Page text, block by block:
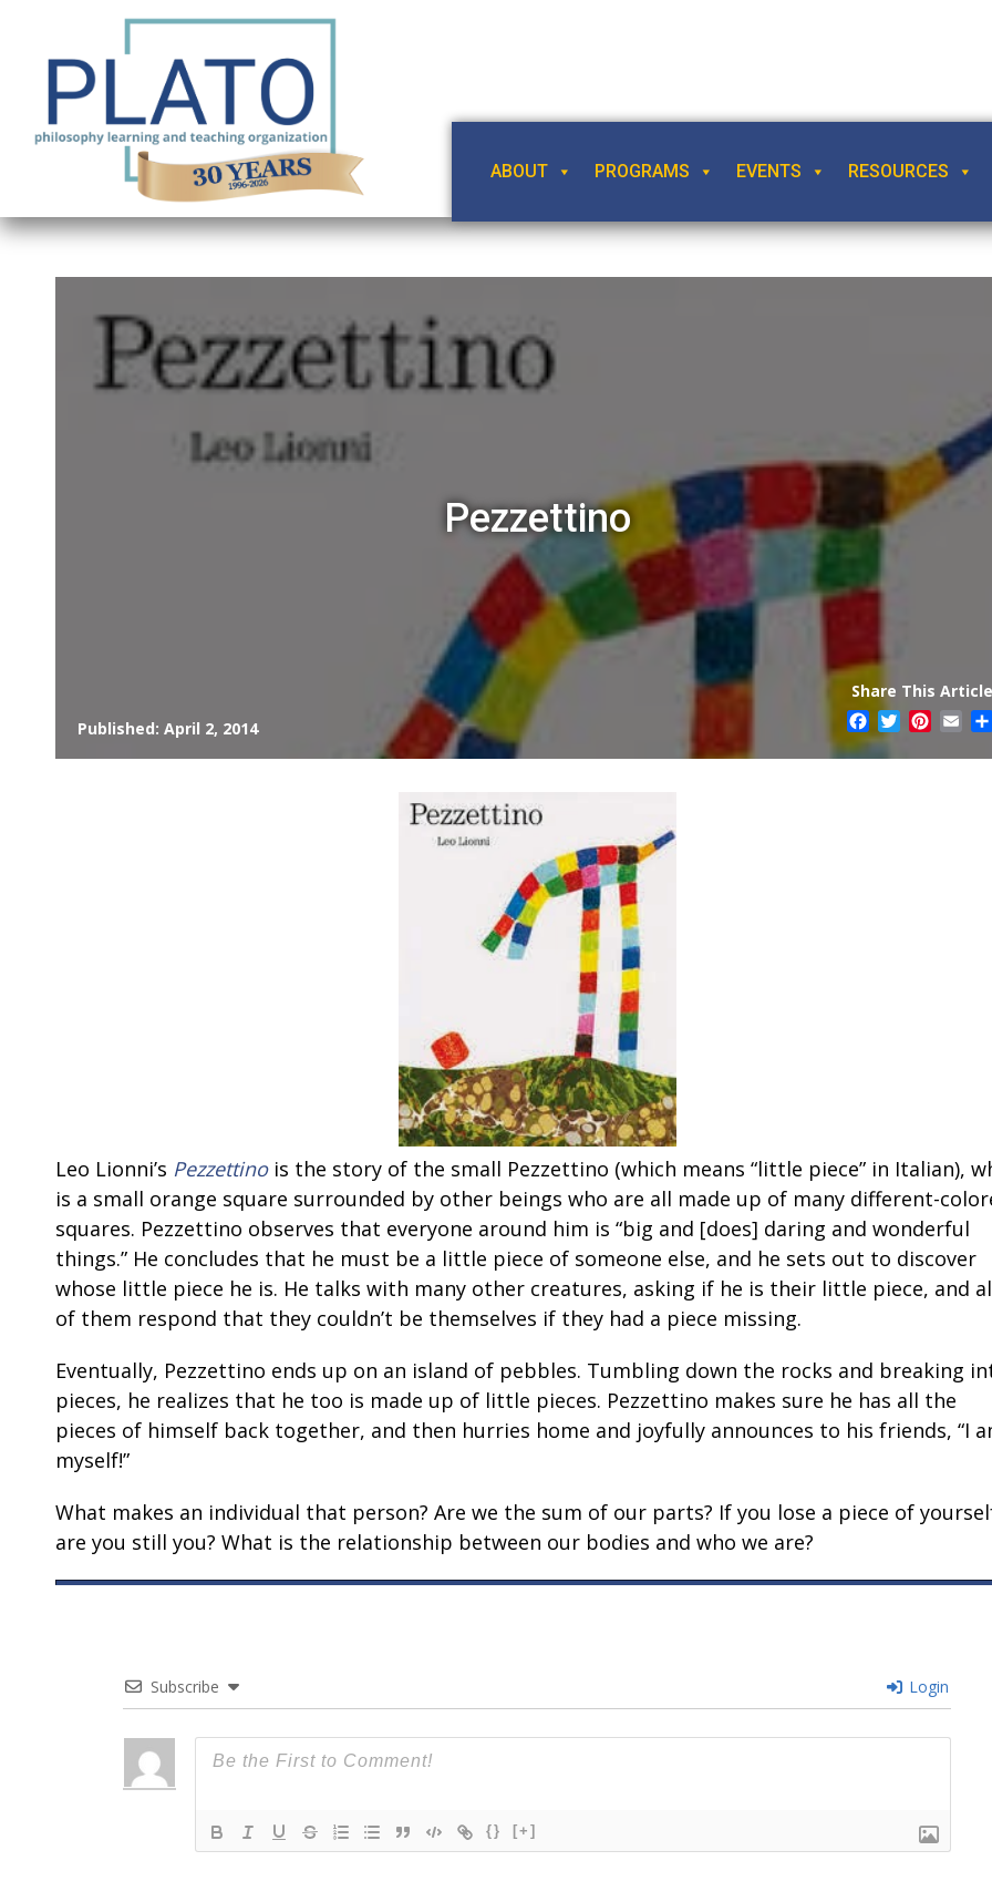
ABOUT PROGRAMS EVENTS RESOURCES
Pezzettino
Published: April 2, 2014
Share This
Facebook
Twitter
Leo Lionni’s Pezzettino is the story of the small Pezzettino (which means “little piece” in Italian),
is a small orange square surrounded by other beings who are all made up of many different-
squares. Pezzettino observes that everyone around him is “big and [does] daring and wonderful
things.” He concludes that he must be a little piece of someone else, and he sets out to discover
whose little piece he is. He talks with many other creatures, asking if he is their little piece, and
of them respond that they couldn’t be themselves if they had a piece missing.
Eventually, Pezzettino ends up on an island of pebbles. Tumbling down the rocks and breaking
pieces, he realizes that he too is made up of little pieces. Pezzettino makes sure he has all the
pieces of himself back together, and then hurries home and joyfully announces to his friends, “I
myself!”
What makes an individual that person? Are we the sum of our parts? If you lose a piece of
are you still you? What is the relationship between our bodies and who we are?
Subscribe Login
{} [+]